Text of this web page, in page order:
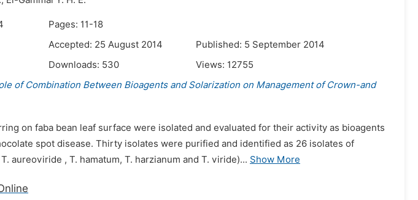
Pages: 11-18
Accepted: 25 August 2014
Published: 5 September 2014
Downloads: 530 Views: 12755
of Combination Between Bioagents and Solarization on Management of Crown-and
on faba bean leaf surface were isolated and evaluated for their activity as bioagents
spot disease. Thirty isolates were purified and identified as 26 isolates of
aureoviride , T. hamatum, T. harzianum and T. viride)... Show More